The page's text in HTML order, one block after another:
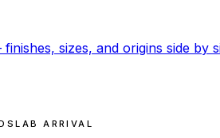
sizes, and origins side by
SLAB ARRIVAL